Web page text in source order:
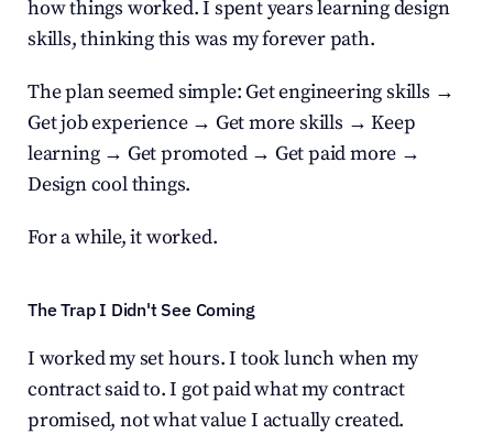
how things worked. I spent years learning design
skills, thinking this was my forever path.
The plan seemed simple: Get engineering skills →
Get job experience → Get more skills → Keep
learning → Get promoted → Get paid more →
Design cool things.
For a while, it worked.
The Trap I Didn't See Coming
I worked my set hours. I took lunch when my
contract said to. I got paid what my contract
promised, not what value I actually created.